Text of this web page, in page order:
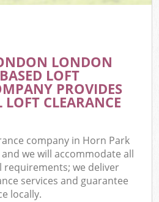
LONDON
LOFT
PROVIDES
LOFT CLEARANCE
company in Horn Park
we will accommodate all
we deliver
services and guarantee
locally.